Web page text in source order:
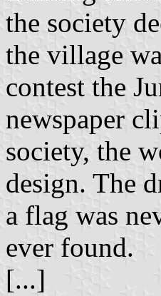
the society
the village
contest the
newspaper
society, the
design. The
a flag was
ever found.
[...]